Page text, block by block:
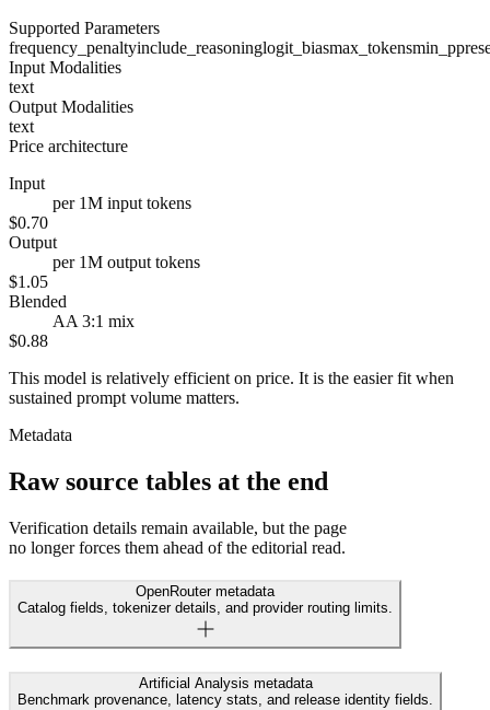
Supported Parameters
frequency_penaltyinclude_reasoninglogit_biasmax_tokensmin_p
Input Modalities
text
Output Modalities
text
Price architecture
Input
per 1M input tokens
$0.70
Output
per 1M output tokens
$1.05
Blended
AA 3:1 mix
$0.88
This model is relatively efficient on price. It is the easier fit when
sustained prompt volume matters.
Metadata
Raw source tables at the end
Verification details remain available, but the page
no longer forces them ahead of the editorial read.
OpenRouter metadata
Catalog fields, tokenizer details, and provider routing limits.
Artificial Analysis metadata
Benchmark provenance, latency stats, and release identity fields.